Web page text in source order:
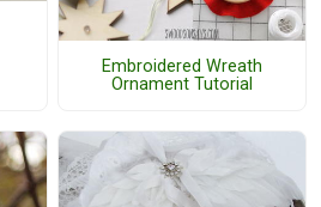
Embroidered Wreath
Ornament Tutorial